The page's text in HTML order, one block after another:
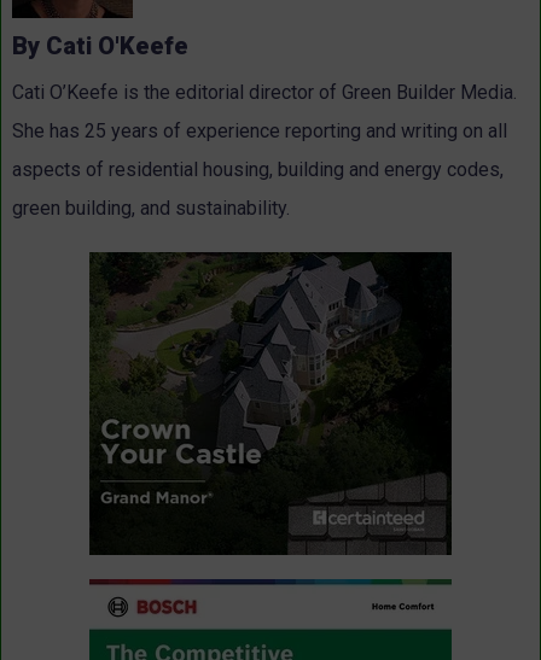
By Cati O'Keefe
Cati O’Keefe is the editorial director of Green Builder Media.
She has 25 years of experience reporting and writing on all
aspects of residential housing, building and energy codes,
green building, and sustainability.